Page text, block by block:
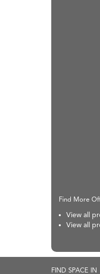
Find More
View all
View all
FIND SPACE IN